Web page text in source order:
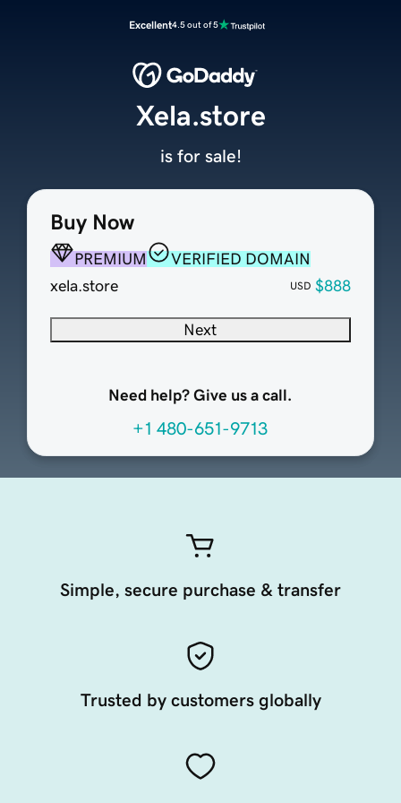
Excellent4.5 out of 5
Buy Now
PREMIUM
VERIFIED DOMAIN
xela.store
USD $888
Next
Need help? Give us a call.
+1 480-651-9713
Xela.store
is for sale!
Simple, secure purchase & transfer
Trusted by customers globally